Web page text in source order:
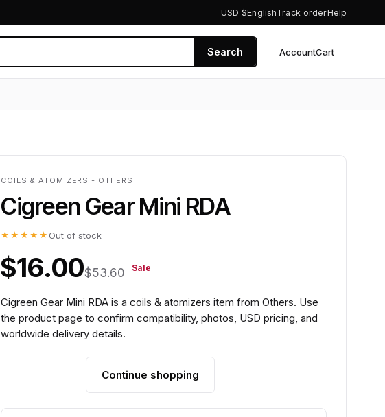
USD $EnglishTrack orderHelp
Search AccountCart
COILS & ATOMIZERS - OTHERS
Cigreen Gear Mini RDA
★★★★★ Out of stock
$16.00$53.60 Sale
Cigreen Gear Mini RDA is a coils & atomizers item from Others. Use
the product page to confirm compatibility, photos, USD pricing, and
worldwide delivery details.
Continue shopping